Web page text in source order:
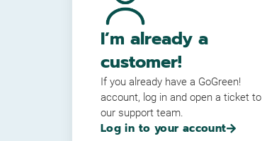
I’m already a
customer!
If you already have a GoGreen!
account, log in and open a ticket to
our support team.
Log in to your account